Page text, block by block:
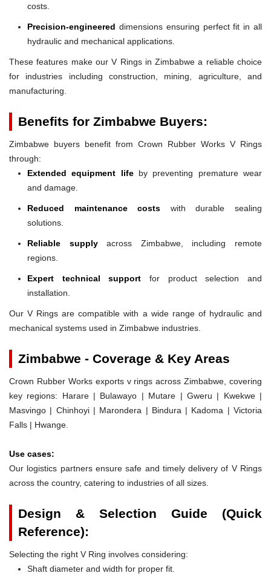
costs.
Precision-engineered dimensions ensuring perfect fit in all
hydraulic and mechanical applications.
These features make our V Rings in Zimbabwe a reliable choice
for industries including construction, mining, agriculture, and
manufacturing.
Benefits for Zimbabwe Buyers:
Zimbabwe buyers benefit from Crown Rubber Works V Rings
through:
Extended equipment lifeby preventing premature wear
and damage.
Reduced maintenance costs with durable sealing
solutions.
Reliable supplyacross Zimbabwe, including remote
regions.
Expert technical support for product selection and
installation.
Our V Rings are compatible with a wide range of hydraulic and
mechanical systems used in Zimbabwe industries.
Zimbabwe - Coverage & Key Areas
Crown Rubber Works exports v rings across Zimbabwe, covering
key regions: Harare | Bulawayo | Mutare | Gweru | Kwekwe |
Masvingo | Chinhoyi | Marondera | Bindura | Kadoma | Victoria
Falls | Hwange.
Use cases:
Our logistics partners ensure safe and timely delivery of V Rings
across the country, catering to industries of all sizes.
Design & Selection Guide (Quick
Reference):
Selecting the right V Ring involves considering:
Shaft diameter and width for proper fit.